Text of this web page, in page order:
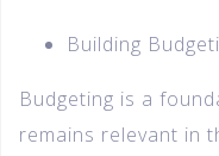
Building
Budgeting is a
remains relevant in